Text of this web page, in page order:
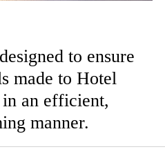
to ensure
made to Hotel
an efficient,
manner.